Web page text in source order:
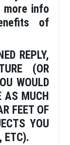
info
of
REPLY,
(OR
WOULD
AS MUCH
FEET OF
YOU
ETC).